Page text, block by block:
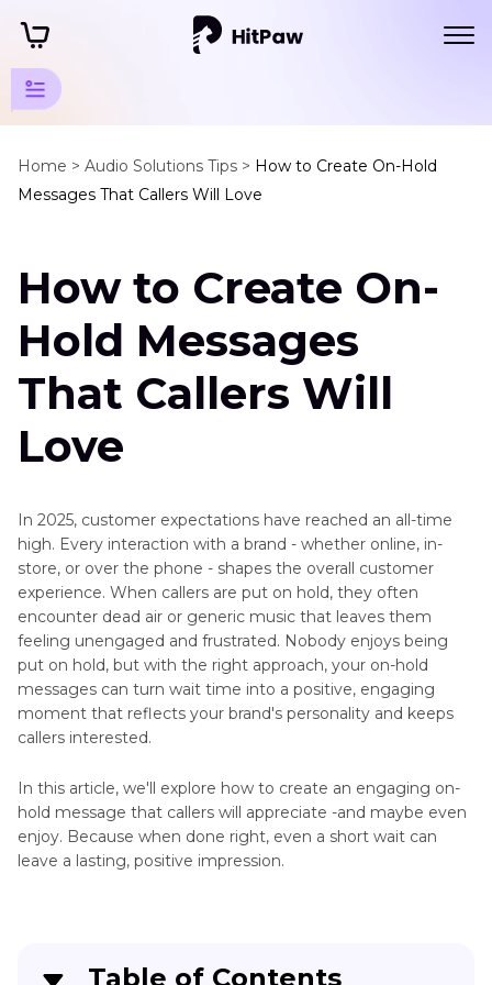
Home > Audio Solutions Tips > How to Create On-Hold
Messages That Callers Will Love
Audio
Resources
On
Hold
Message
Talk
Top
TTS
Readers
AI
Tigrinya
Voice
Over
AI
Chats
Similar
Talkie
With
AI
Voices
Manga
Audio
Tools
Problem
Solved
Social
Platform
Voice
TTS
Tools
How to Create On-
Hold Messages
That Callers Will
Love
In 2025, customer expectations have reached an all-time
high. Every interaction with a brand - whether online, in-
store, or over the phone - shapes the overall customer
experience. When callers are put on hold, they often
encounter dead air or generic music that leaves them
feeling unengaged and frustrated. Nobody enjoys being
put on hold, but with the right approach, your on-hold
messages can turn wait time into a positive, engaging
moment that reflects your brand's personality and keeps
callers interested.
In this article, we'll explore how to create an engaging on-
hold message that callers will appreciate -and maybe even
enjoy. Because when done right, even a short wait can
leave a lasting, positive impression.
Table of Contents